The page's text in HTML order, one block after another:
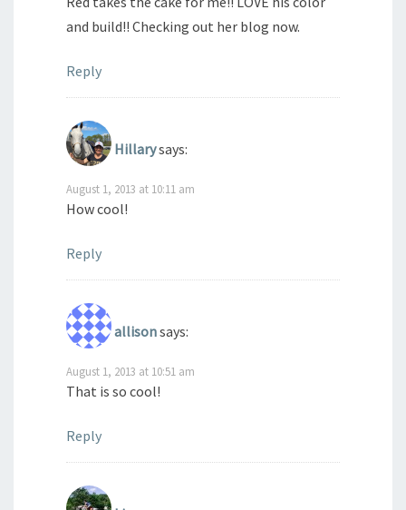
and build!! Checking out her blog now.
Reply
Hillarysays:
August 1, 2013 at 10:11 am
How cool!
Reply
allisonsays:
August 1, 2013 at 10:51 am
That is so cool!
Reply